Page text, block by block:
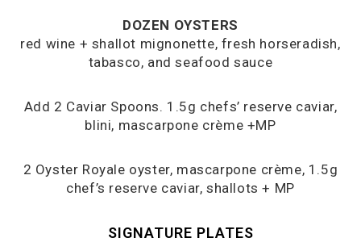
DOZEN OYSTERS
red wine + shallot mignonette, fresh horseradish,
tabasco, and seafood sauce
Add 2 Caviar Spoons. 1.5g chefs’ reserve caviar,
blini, mascarpone crème +MP
2 Oyster Royale oyster, mascarpone crème, 1.5g
chef’s reserve caviar, shallots + MP
SIGNATURE PLATES